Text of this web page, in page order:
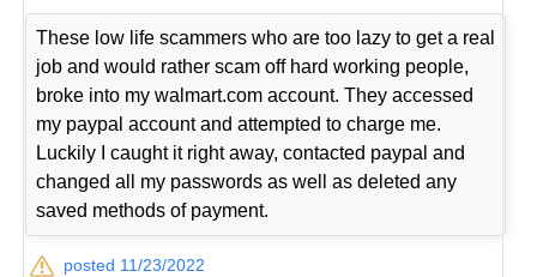
These low life scammers who are too lazy to get a real
job and would rather scam off hard working people,
broke into my walmart.com account. They accessed
my paypal account and attempted to charge me.
Luckily I caught it right away, contacted paypal and
changed all my passwords as well as deleted any
saved methods of payment.
posted 11/23/2022